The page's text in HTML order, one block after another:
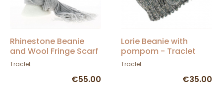
Rhinestone Beanie
and Wool Fringe Scarf
Set - Traclet
Traclet
€55.00
Lorie Beanie with
pompom - Traclet
Traclet
€35.00